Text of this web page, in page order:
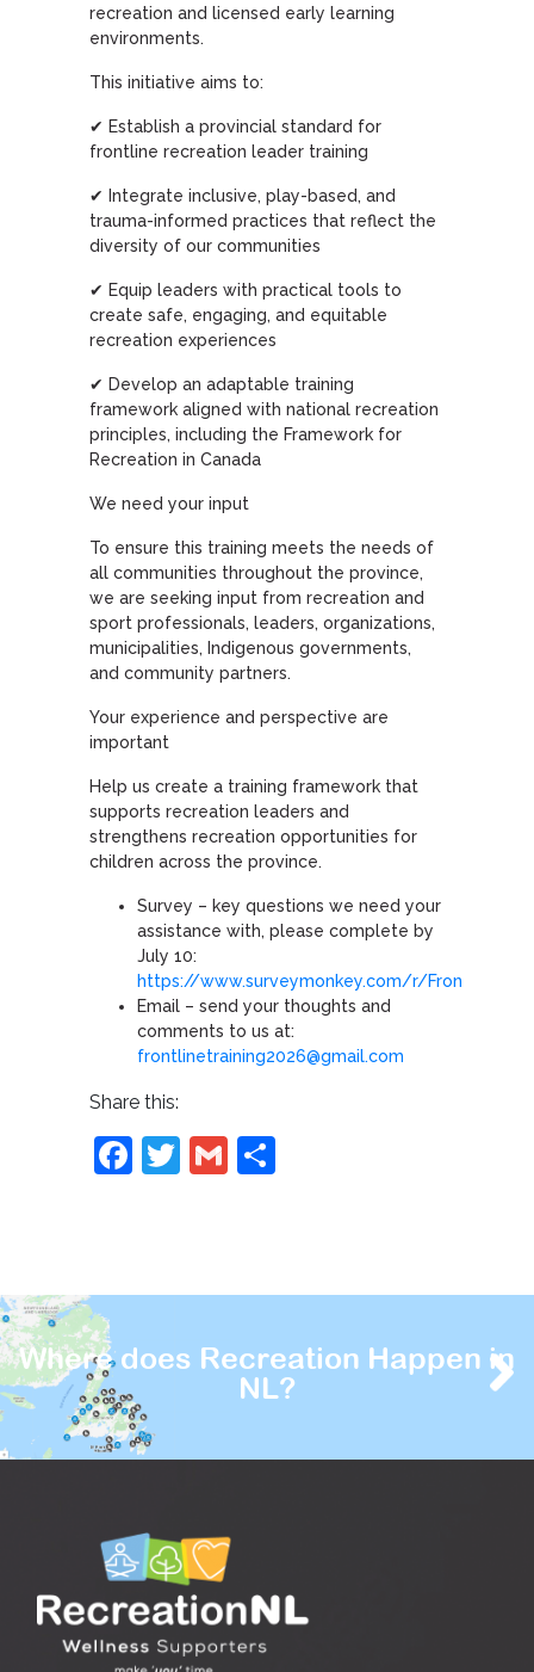
recreation and licensed early learning
environments.
This initiative aims to:
✔ Establish a provincial standard for
frontline recreation leader training
✔ Integrate inclusive, play-based, and
trauma-informed practices that reflect the
diversity of our communities
✔ Equip leaders with practical tools to
create safe, engaging, and equitable
recreation experiences
✔ Develop an adaptable training
framework aligned with national recreation
principles, including the Framework for
Recreation in Canada
We need your input
To ensure this training meets the needs of
all communities throughout the province,
we are seeking input from recreation and
sport professionals, leaders, organizations,
municipalities, Indigenous governments,
and community partners.
Your experience and perspective are
important
Help us create a training framework that
supports recreation leaders and
strengthens recreation opportunities for
children across the province.
Survey – key questions we need your
assistance with, please complete by
July 10:
https://www.surveymonkey.com/r/
Email – send your thoughts and
comments to us at:
frontlinetraining2026@gmail.com
Share this:
Facebook
Twitter
GmailShare
Where does Recreation Happen in
NL?